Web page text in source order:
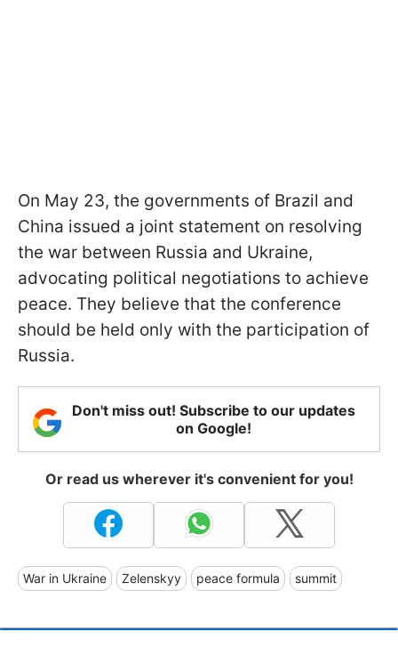
On May 23, the governments of Brazil and
China issued a joint statement on resolving
the war between Russia and Ukraine,
advocating political negotiations to achieve
peace. They believe that the conference
should be held only with the participation of
Russia.
Don't miss out! Subscribe to our updates
on Google!
Or read us wherever it's convenient for you!
War in Ukraine Zelenskyy peace formula summit